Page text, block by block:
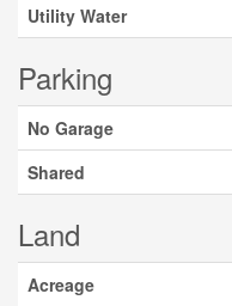
Utility Water
Parking
No Garage
Shared
Land
Acreage